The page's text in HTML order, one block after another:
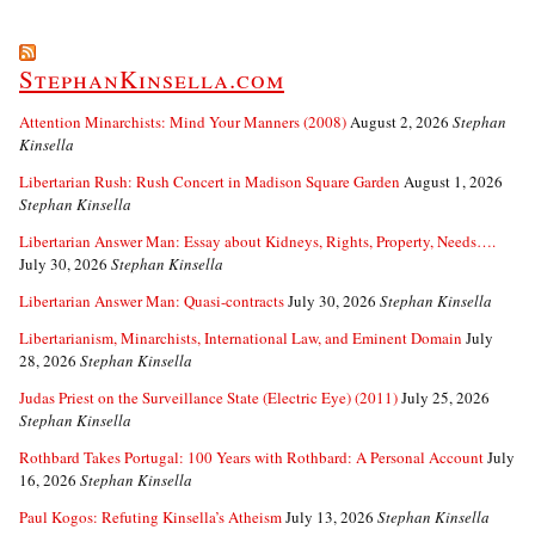
StephanKinsella.com
Attention Minarchists: Mind Your Manners (2008)August 2, 2026 Stephan
Kinsella
Libertarian Rush: Rush Concert in Madison Square Garden August 1, 2026
Stephan Kinsella
Libertarian Answer Man: Essay about Kidneys, Rights, Property, Needs….
July 30, 2026 Stephan Kinsella
Libertarian Answer Man: Quasi-contractsJuly 30, 2026 Stephan Kinsella
Libertarianism, Minarchists, International Law, and Eminent Domain July
28, 2026 Stephan Kinsella
Judas Priest on the Surveillance State (Electric Eye) (2011)July 25, 2026
Stephan Kinsella
Rothbard Takes Portugal: 100 Years with Rothbard: A Personal AccountJuly
16, 2026 Stephan Kinsella
Paul Kogos: Refuting Kinsella’s AtheismJuly 13, 2026 Stephan Kinsella